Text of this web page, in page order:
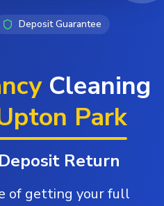
Deposit Guarantee
Cleaning
Park
Return
of getting your full